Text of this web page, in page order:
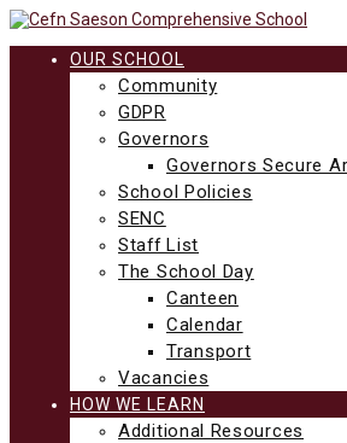
Skip
content
OUR SCHOOL
Community
GDPR
Governors
Governors Secure
School Policies
SENC
Staff List
The School Day
Canteen
Calendar
Transport
Vacancies
HOW WE LEARN
Additional Resources